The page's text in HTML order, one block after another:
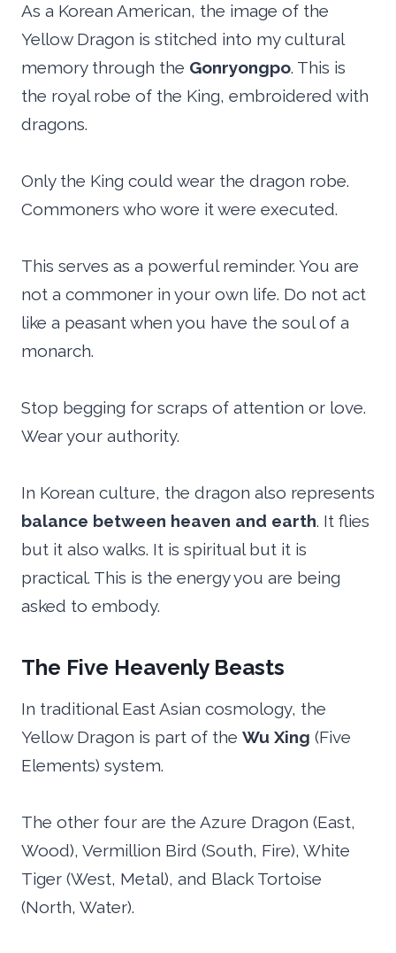
As a Korean American, the image of the
Yellow Dragon is stitched into my cultural
memory through the Gonryongpo. This is
the royal robe of the King, embroidered with
dragons.
Only the King could wear the dragon robe.
Commoners who wore it were executed.
This serves as a powerful reminder. You are
not a commoner in your own life. Do not act
like a peasant when you have the soul of a
monarch.
Stop begging for scraps of attention or love.
Wear your authority.
In Korean culture, the dragon also represents
balance between heaven and earth. It flies
but it also walks. It is spiritual but it is
practical. This is the energy you are being
asked to embody.
The Five Heavenly Beasts
In traditional East Asian cosmology, the
Yellow Dragon is part of the Wu Xing (Five
Elements) system.
The other four are the Azure Dragon (East,
Wood), Vermillion Bird (South, Fire), White
Tiger (West, Metal), and Black Tortoise
(North, Water).